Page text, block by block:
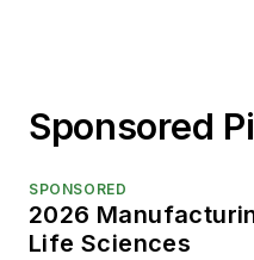
Sponsored
SPONSORED
2026
Life Sciences